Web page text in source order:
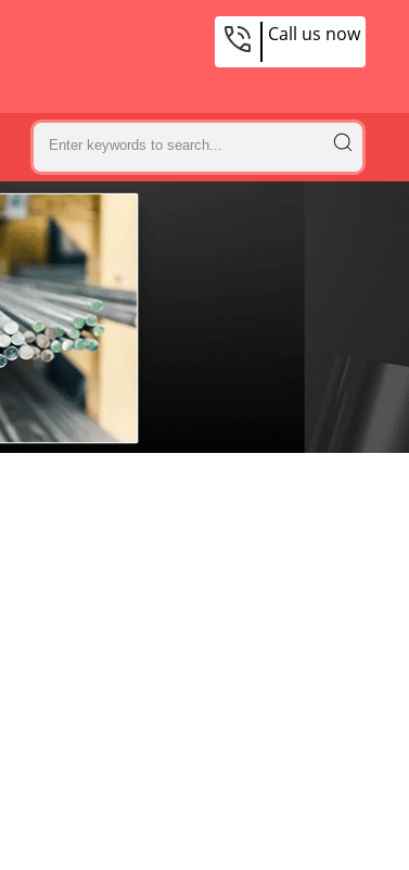
Call us now